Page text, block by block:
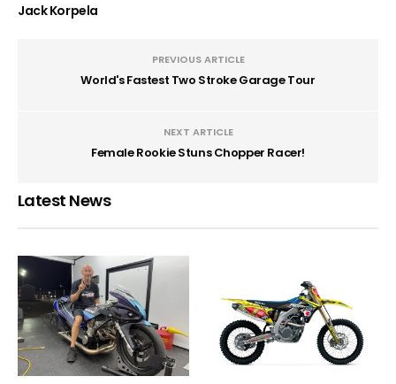
Jack Korpela
PREVIOUS ARTICLE
World's Fastest Two Stroke Garage Tour
NEXT ARTICLE
Female Rookie Stuns Chopper Racer!
Latest News